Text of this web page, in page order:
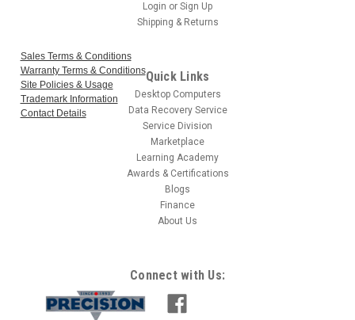
Login or Sign Up
Shipping & Returns
Sales Terms & Conditions
Warranty Terms & Conditions
Site Policies & Usage
Trademark Information
Contact Details
Quick Links
Desktop Computers
Data Recovery Service
Service Division
Marketplace
Learning Academy
Awards & Certifications
Blogs
Finance
About Us
Connect with Us: